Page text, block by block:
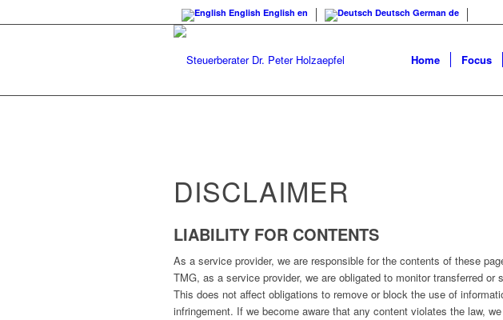
English English en Deutsch German de
Home Focus
DISCLAIMER
LIABILITY FOR CONTENTS
As a service provider, we are responsible for the contents of these
TMG, as a service provider, we are obligated to monitor transferred
This does not affect obligations to remove or block the use of
infringement. If we become aware that any content violates the law,